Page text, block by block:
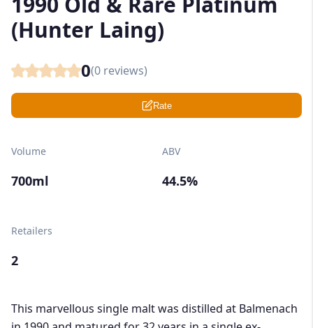
(Hunter Laing)
0(0 reviews)
Rate
Volume
700ml
ABV
44.5%
Retailers
2
This marvellous single malt was distilled at Balmenach